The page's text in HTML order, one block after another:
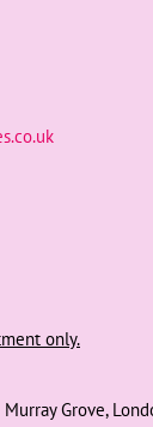
only.
Grove,